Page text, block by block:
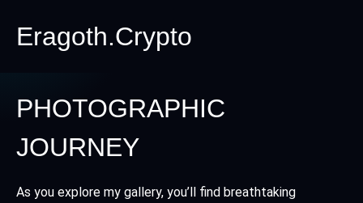
Eragoth.Crypto
PHOTOGRAPHIC
JOURNEY
As you explore my gallery, you’ll find breathtaking